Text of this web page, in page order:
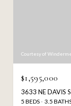
Courtesy of
$1,595,000
3633 NE DAVIS
5 BEDS 3.5